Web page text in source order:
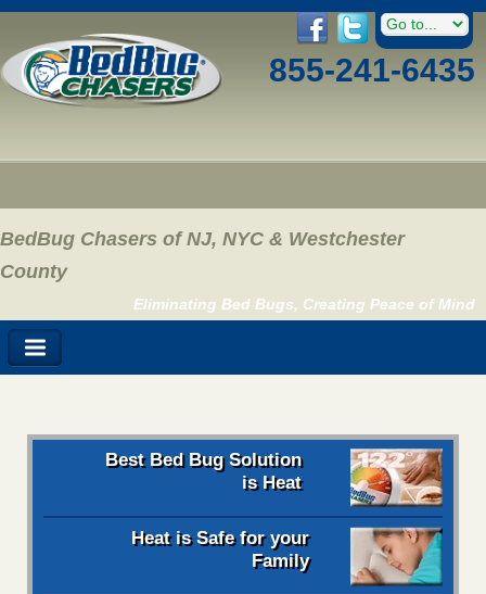
855-241-6435
BedBug Chasers of NJ, NYC & Westchester
County
Eliminating Bed Bugs, Creating Peace of Mind
Best Bed Bug Solution
is Heat
Heat is Safe for your
Family